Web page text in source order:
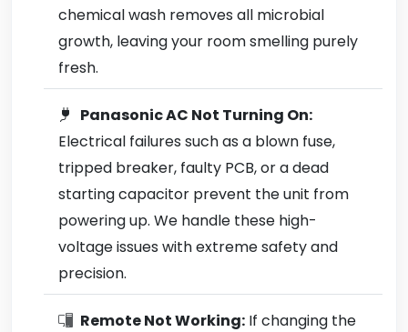
chemical wash removes all microbial
growth, leaving your room smelling purely
fresh.
Panasonic AC Not Turning On:
Electrical failures such as a blown fuse,
tripped breaker, faulty PCB, or a dead
starting capacitor prevent the unit from
powering up. We handle these high-
voltage issues with extreme safety and
precision.
Remote Not Working: If changing the